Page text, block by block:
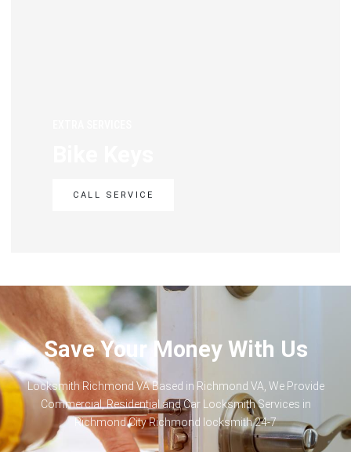
CALL SERVICE
Save Your Money With Us
Locksmith Richmond VA Based in Richmond VA, We Provide
Commercial, Residential and Car Locksmith Services in
Richmond City Richmond locksmith 24-7